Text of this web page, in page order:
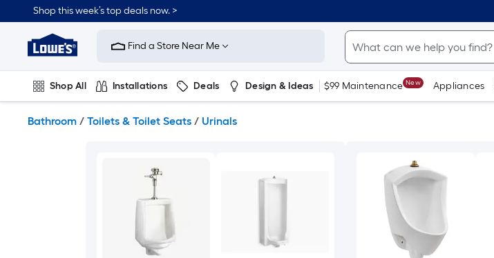
to
content
Shop this week’s top deals now. >
Link
to
Improvement
Home
Page
Find a Store Near Me
Shop All Installations Deals Design & Ideas $99 Maintenance New Appliances
Bathroom / Toilets & Toilet Seats / Urinals